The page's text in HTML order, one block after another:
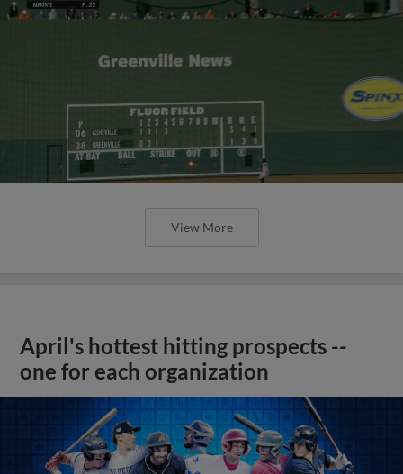
View More
April's hottest hitting prospects --
one for each organization